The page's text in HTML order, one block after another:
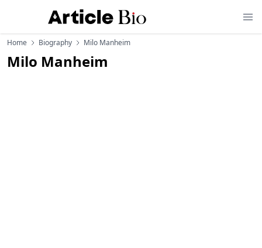
Home Biography Milo Manheim
Milo Manheim